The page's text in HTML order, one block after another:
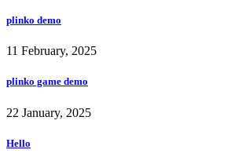
plinko demo
11 February, 2025
plinko game demo
22 January, 2025
Hello